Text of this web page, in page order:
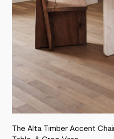
The Alta Timber Accent